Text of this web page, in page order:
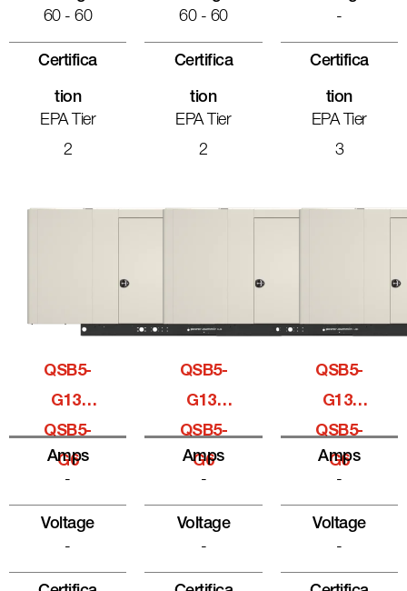
60 - 60
Certifica
Tion
EPA Tier
2
60 - 60
Certifica
Tion
EPA Tier
2
-
Certifica
Tion
EPA Tier
3
QSB5-
G13,
QSB5-
G6
Amps
-
Voltage
-
QSB5-
G13,
QSB5-
G6
Amps
-
Voltage
-
QSB5-
G13,
QSB5-
G6
Amps
-
Voltage
-